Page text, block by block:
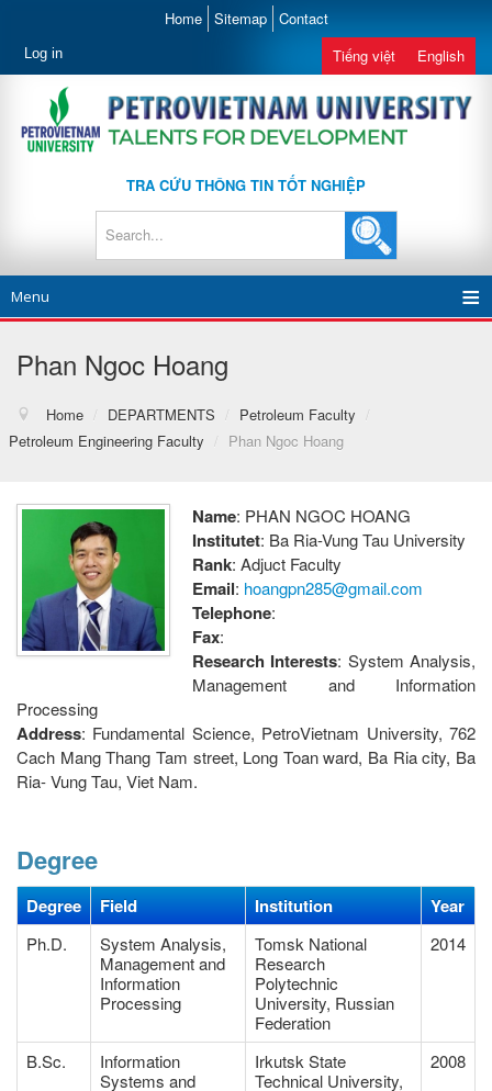
Home Sitemap Contact
Log in Tiếng việt English
TRA CỨU THÔNG TIN TỐT NGHIỆP
Menu
Phan Ngoc Hoang
Home / DEPARTMENTS / Petroleum Faculty
/
Petroleum Engineering Faculty
/ Phan Ngoc Hoang
Name: PHAN NGOC HOANG
Institutet: Ba Ria-Vung Tau University
Rank: Adjuct Faculty
Email: hoangpn285@gmail.com
Telephone:
Fax:
Research Interests: System Analysis,
Management and Information
Processing
Address: Fundamental Science, PetroVietnam University, 762
Cach Mang Thang Tam street, Long Toan ward, Ba Ria city, Ba
Ria- Vung Tau, Viet Nam.
Degree
Degree Field Institution Year
Ph.D.
System Analysis,
Management and
Information
Processing
Tomsk National
Research
Polytechnic
University, Russian
Federation
2014
B.Sc.
Information
Systems and
Irkutsk State
Technical University,
2008